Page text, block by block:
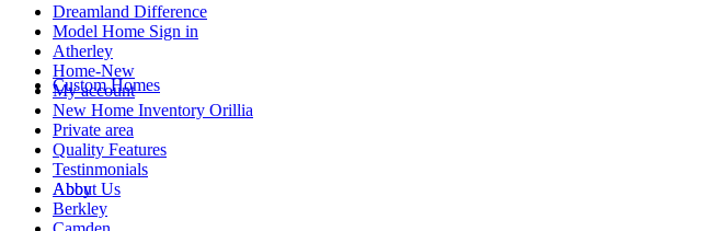
Custom Homes
About Us
Dreamland Difference
Model Home Sign in
Atherley
Home-New
My account
New Home Inventory Orillia
Private area
Quality Features
Testinmonials
Abby
Berkley